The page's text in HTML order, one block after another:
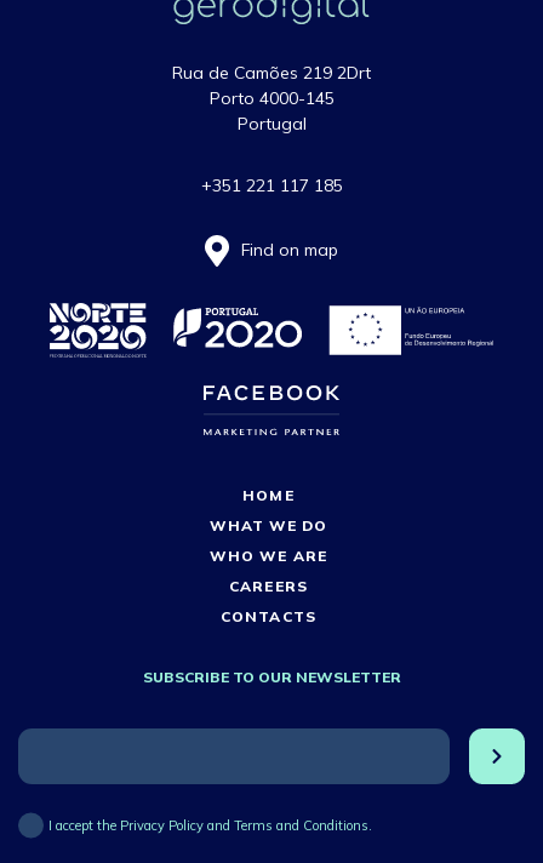
Rua de Camões 219 2Drt
Porto 4000-145
Portugal
+351 221 117 185
Find on map
HOME
WHAT WE DO
WHO WE ARE
CAREERS
CONTACTS
SUBSCRIBE TO OUR NEWSLETTER
I accept the Privacy Policy and Terms and Conditions.